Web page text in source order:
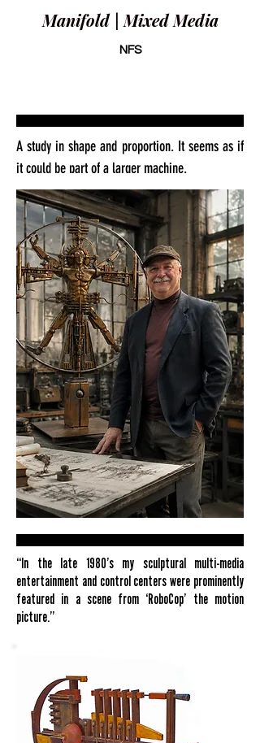
Manifold | Mixed Media
NFS
A study in shape and proportion. It seems as if
it could be part of a larger machine.
“In the late 1980’s my sculptural multi-media
entertainment and control centers were prominently
featured in a scene from ‘RoboCop’ the motion
picture.”